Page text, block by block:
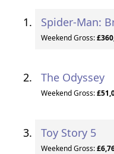
Spider-Man:
Weekend Gross:
The Odyssey
Weekend Gross:
Toy Story 5
Weekend Gross: